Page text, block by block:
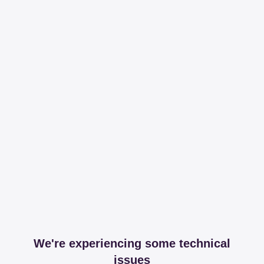
We're experiencing some technical
issues